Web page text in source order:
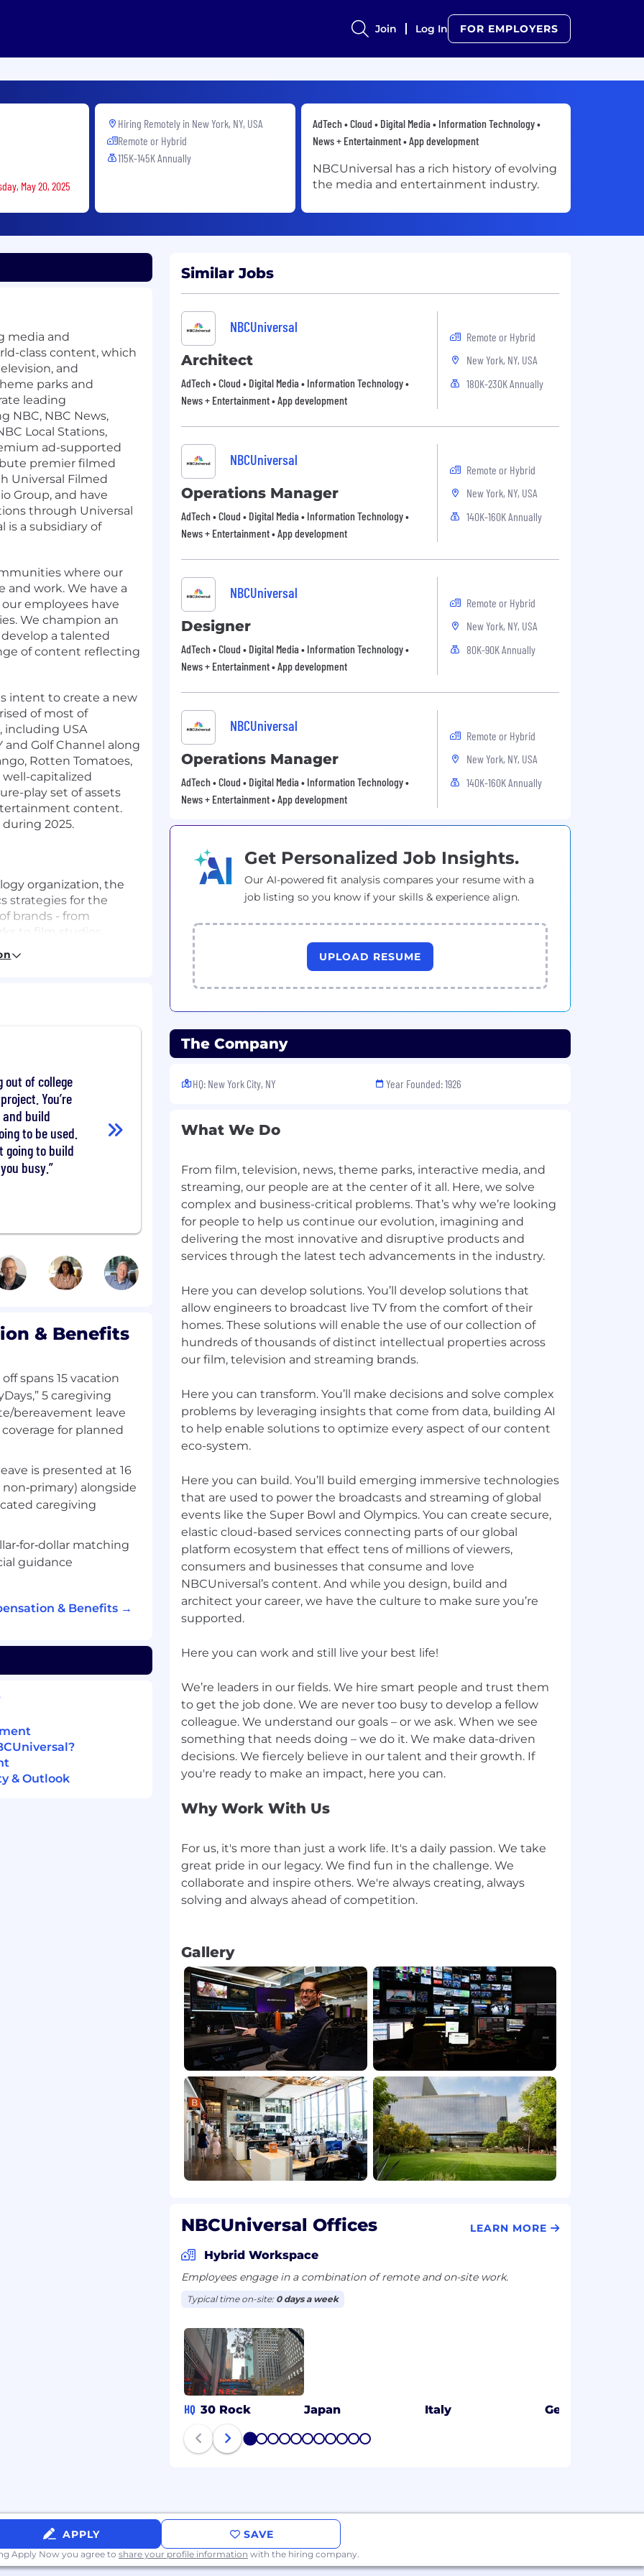
Join Log In FOR EMPLOYERS
May 20, 2025
Hiring Remotely in New York, NY, USA
Remote or Hybrid
115K-145K Annually
AdTech • Cloud • Digital Media • Information Technology •
News + Entertainment • App development
NBCUniversal has a rich history of evolving
the media and entertainment industry.
media and
class content, which
and
parks and
leading
NBC, NBC News,
Local Stations,
ad-supported
premier filmed
Universal Filmed
Group, and have
through Universal
is a subsidiary of
where our
and work. We have a
employees have
We champion an
a talented
of content reflecting
intent to create a new
of most of
including USA
and Golf Channel along
Rotten Tomatoes,
well-capitalized
play set of assets
content.
2025.
organization, the
strategies for the
brands - from
to film studios,
suite of digital
business groups with
who's looking to
Senior Data
on" coder who can
report out actionable
data
and other
someone who loves to
Join us!
and product
sources using cloud-
party, as well as
and
solutions
process
optimizing
for greater
while optimizing
end user
demos, and
deployment
IT teams in
to production
data modeling,
warehousing
fundamentals and
using Python/SQL
design
(GCP), such as Big
or a disabled
in your ability to use
your disability. You can
out of college
You’re
and build
to be used.
going to build
busy.
& Benefits
spans 15 vacation
5 caregiving
bereavement leave
for planned
is presented at 16
alongside
caregiving
matching
guidance
& Benefits →
& Outlook
Similar Jobs
NBCUniversal
Architect
AdTech • Cloud • Digital Media • Information Technology •
News + Entertainment • App development
Remote or Hybrid
New York, NY, USA
180K-230K Annually
NBCUniversal
Operations Manager
AdTech • Cloud • Digital Media • Information Technology •
News + Entertainment • App development
Remote or Hybrid
New York, NY, USA
140K-160K Annually
NBCUniversal
Designer
AdTech • Cloud • Digital Media • Information Technology •
News + Entertainment • App development
Remote or Hybrid
New York, NY, USA
80K-90K Annually
NBCUniversal
Operations Manager
AdTech • Cloud • Digital Media • Information Technology •
News + Entertainment • App development
Remote or Hybrid
New York, NY, USA
140K-160K Annually
Get Personalized Job Insights.
Our AI-powered fit analysis compares your resume with a
job listing so you know if your skills & experience align.
UPLOAD RESUME
The Company
HQ: New York City, NY Year Founded: 1926
What We Do
From film, television, news, theme parks, interactive media, and
streaming, our people are at the center of it all. ​Here, we solve
complex and business-critical problems. That’s why we’re looking
for people to help us continue our evolution, imagining and
delivering the most innovative and disruptive products and
services through the latest tech advancements in the industry. ​
Here you can develop solutions. You’ll develop solutions that
allow engineers to broadcast live TV from the comfort of their
homes. These solutions will enable the use of our collection of
hundreds of thousands of distinct intellectual properties across
our film, television and streaming brands.
Here you can transform. You’ll make decisions and solve complex
problems by leveraging insights that come from data, building AI
to help enable solutions to optimize every aspect of our content
eco-system.
Here you can build. You’ll build emerging immersive technologies
that are used to power the broadcasts and streaming of global
events like the Super Bowl and Olympics. You can create secure,
elastic cloud-based services connecting parts of our global
platform ecosystem that effect tens of millions of viewers,
consumers and businesses that consume and love
NBCUniversal’s content. And while you design, build and
architect your career, we have the culture to make sure you’re
supported.
Here you can work and still live your best life!
We’re leaders in our fields. We hire smart people and trust them
to get the job done. We are never too busy to develop a fellow
colleague. We understand our goals – or we ask. When we see
something that needs doing – we do it. We make data-driven
decisions. We fiercely believe in our talent and their growth. If
Why Work With Us
For us, it's more than just a work life. It's a daily passion. We take
great pride in our legacy. We find fun in the challenge. We
collaborate and inspire others. We're always creating, always
solving and always ahead of competition.
Gallery
NBCUniversal Offices LEARN MORE
Hybrid Workspace
Employees engage in a combination of remote and on-site work.
Typical time on-site: 0 days a week
HQ 30 Rock Japan Italy Germany
1 2 3 4 5 6 7 8 9 1011
APPLY SAVE
Apply Now you agree to share your profile information with the hiring company.